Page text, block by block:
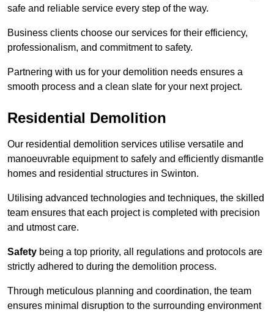
safe and reliable service every step of the way.
Business clients choose our services for their efficiency,
professionalism, and commitment to safety.
Partnering with us for your demolition needs ensures a
smooth process and a clean slate for your next project.
Residential Demolition
Our residential demolition services utilise versatile and
manoeuvrable equipment to safely and efficiently dismantle
homes and residential structures in Swinton.
Utilising advanced technologies and techniques, the skilled
team ensures that each project is completed with precision
and utmost care.
Safety being a top priority, all regulations and protocols are
strictly adhered to during the demolition process.
Through meticulous planning and coordination, the team
ensures minimal disruption to the surrounding environment